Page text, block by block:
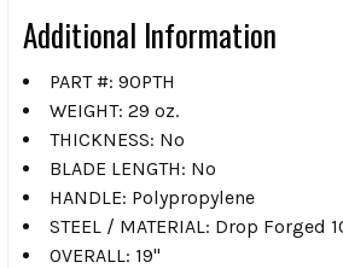
Additional Information
PART #: 90PTH
WEIGHT: 29 oz.
THICKNESS: No
BLADE LENGTH: No
HANDLE: Polypropylene
STEEL / MATERIAL: Drop Forged
OVERALL: 19"